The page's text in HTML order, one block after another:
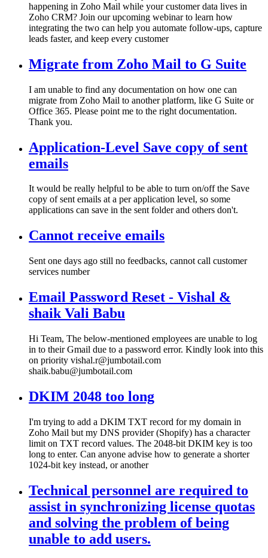
happening in Zoho Mail while your customer data lives in
Zoho CRM? Join our upcoming webinar to learn how
integrating the two can help you automate follow-ups, capture
leads faster, and keep every customer
Migrate from Zoho Mail to G Suite
I am unable to find any documentation on how one can
migrate from Zoho Mail to another platform, like G Suite or
Office 365. Please point me to the right documentation.
Thank you.
Application-Level Save copy of sent
emails
It would be really helpful to be able to turn on/off the Save
copy of sent emails at a per application level, so some
applications can save in the sent folder and others don't.
Cannot receive emails
Sent one days ago still no feedbacks, cannot call customer
services number
Email Password Reset - Vishal &
shaik Vali Babu
Hi Team, The below-mentioned employees are unable to log
in to their Gmail due to a password error. Kindly look into this
on priority vishal.r@jumbotail.com
shaik.babu@jumbotail.com
DKIM 2048 too long
I'm trying to add a DKIM TXT record for my domain in
Zoho Mail but my DNS provider (Shopify) has a character
limit on TXT record values. The 2048-bit DKIM key is too
long to enter. Can anyone advise how to generate a shorter
1024-bit key instead, or another
Technical personnel are required to
assist in synchronizing license quotas
and solving the problem of being
unable to add users.